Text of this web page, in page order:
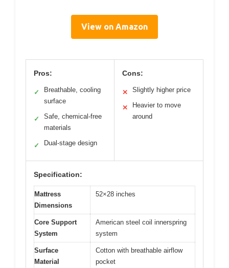
View on Amazon
Pros:
✓
Breathable, cooling
surface
✓
Safe, chemical-free
materials
✓ Dual-stage design
Cons:
✕ Slightly higher price
✕
Heavier to move
around
Specification:
Mattress
Dimensions
52×28 inches
Core Support
System
American steel coil innerspring
system
Surface
Material
Cotton with breathable airflow
pocket